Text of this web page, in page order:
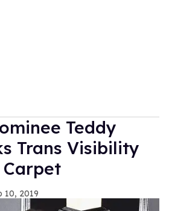
Teddy
Trans Visibility
Carpet
10, 2019